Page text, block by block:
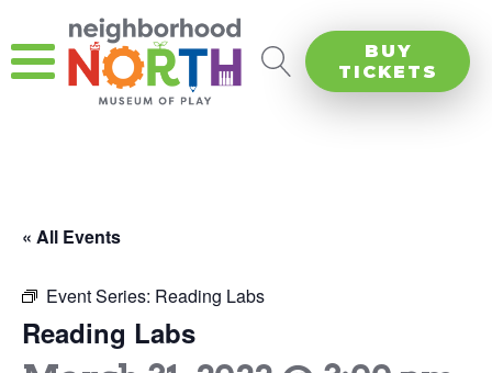
BUY
TICKETS
« All Events
Event Series: Reading Labs
Reading Labs